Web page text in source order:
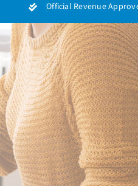
Official Revenue